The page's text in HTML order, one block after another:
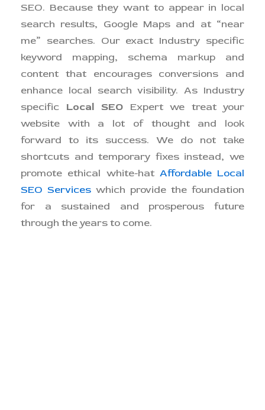
SEO. Because they want to appear in local
search results, Google Maps and at “near
me” searches. Our exact Industry specific
keyword mapping, schema markup and
content that encourages conversions and
enhance local search visibility. As Industry
specific Local SEO Expert we treat your
website with a lot of thought and look
forward to its success. We do not take
shortcuts and temporary fixes instead, we
promote ethical white-hat Affordable Local
SEO Services which provide the foundation
for a sustained and prosperous future
through the years to come.